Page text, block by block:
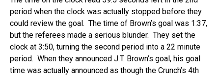
period when the clock was actually stopped before they
could review the goal. The time of Brown’s goal was 1:37,
but the referees made a serious blunder. They set the
clock at 3:50, turning the second period into a 22 minute
period. When they announced J.T. Brown’s goal, his goal
time was actually announced as though the Crunch’s 4th